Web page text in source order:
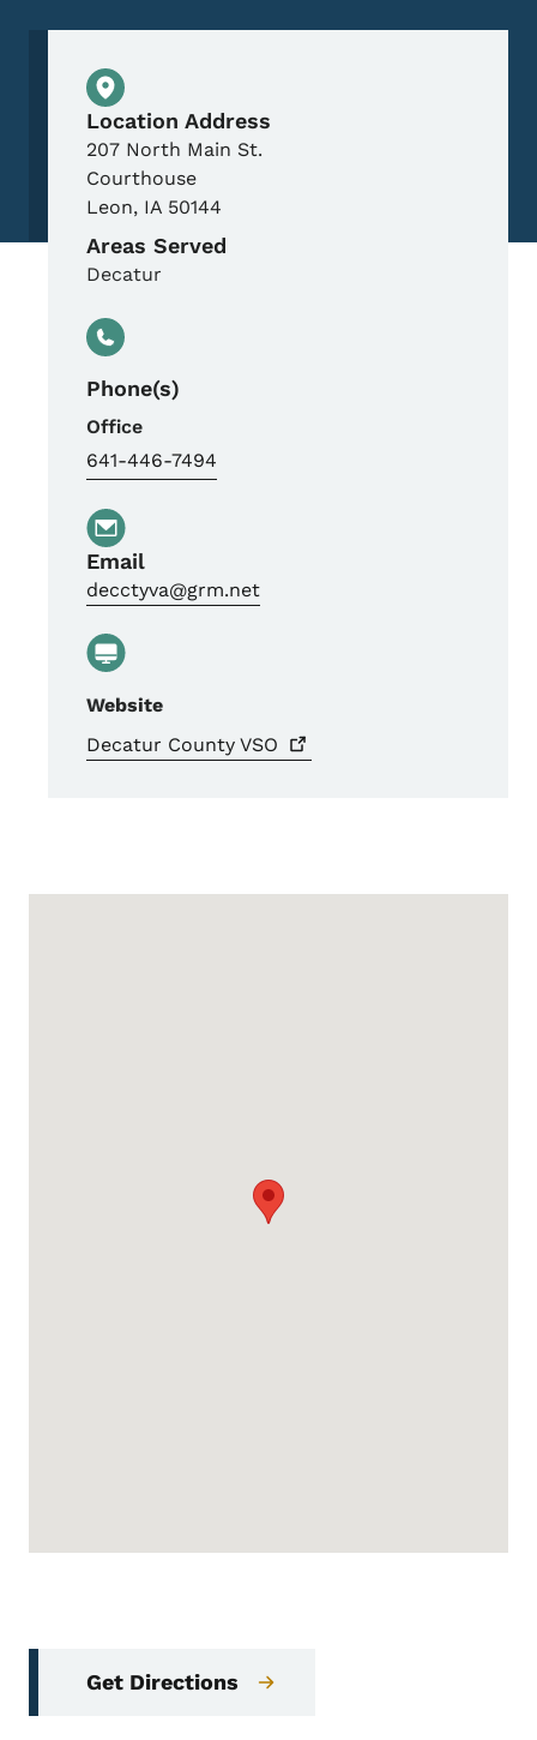
Physical Location
Location Address
207 North Main St.
Courthouse
Leon, IA 50144
Areas Served
Decatur
Phone(s)
Office
641-446-7494
Email
decctyva@grm.net
Website
Decatur County VSO
Get Directions